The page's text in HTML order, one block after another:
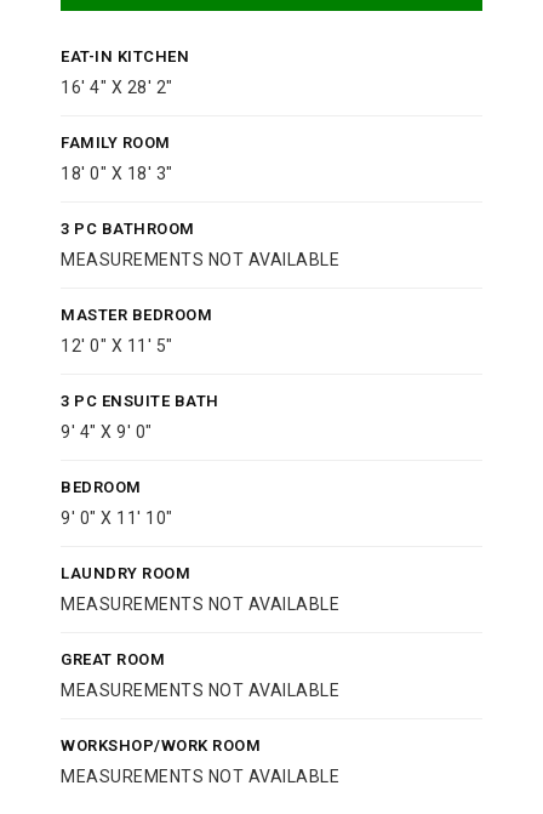
EAT-IN KITCHEN
16' 4" X 28' 2"
FAMILY ROOM
18' 0" X 18' 3"
3 PC BATHROOM
MEASUREMENTS NOT AVAILABLE
MASTER BEDROOM
12' 0" X 11' 5"
3 PC ENSUITE BATH
9' 4" X 9' 0"
BEDROOM
9' 0" X 11' 10"
LAUNDRY ROOM
MEASUREMENTS NOT AVAILABLE
GREAT ROOM
MEASUREMENTS NOT AVAILABLE
WORKSHOP/WORK ROOM
MEASUREMENTS NOT AVAILABLE